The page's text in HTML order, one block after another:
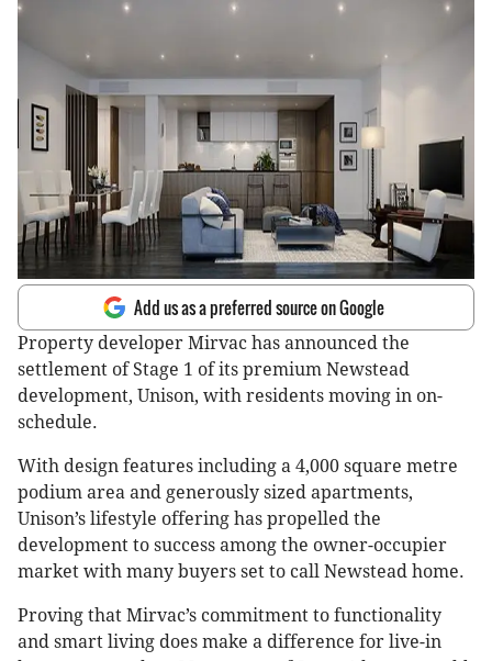
Add us as a preferred source on Google
Property developer Mirvac has announced the
settlement of Stage 1 of its premium Newstead
development, Unison, with residents moving in on-
schedule.
With design features including a 4,000 square metre
podium area and generously sized apartments,
Unison’s lifestyle offering has propelled the
development to success among the owner-occupier
market with many buyers set to call Newstead home.
Proving that Mirvac’s commitment to functionality
and smart living does make a difference for live-in